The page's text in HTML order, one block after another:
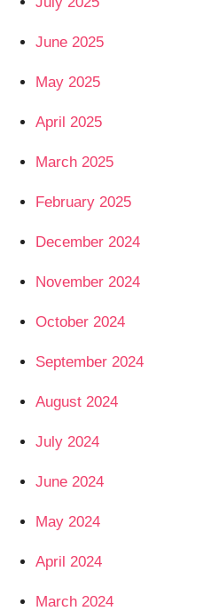
June 2025
May 2025
April 2025
March 2025
February 2025
December 2024
November 2024
October 2024
September 2024
August 2024
July 2024
June 2024
May 2024
April 2024
March 2024